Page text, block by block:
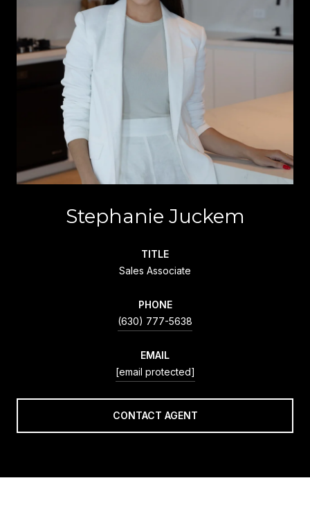
Stephanie Juckem
TITLE
Sales Associate
PHONE
(630) 777-5638
EMAIL
[email protected]
CONTACT AGENT